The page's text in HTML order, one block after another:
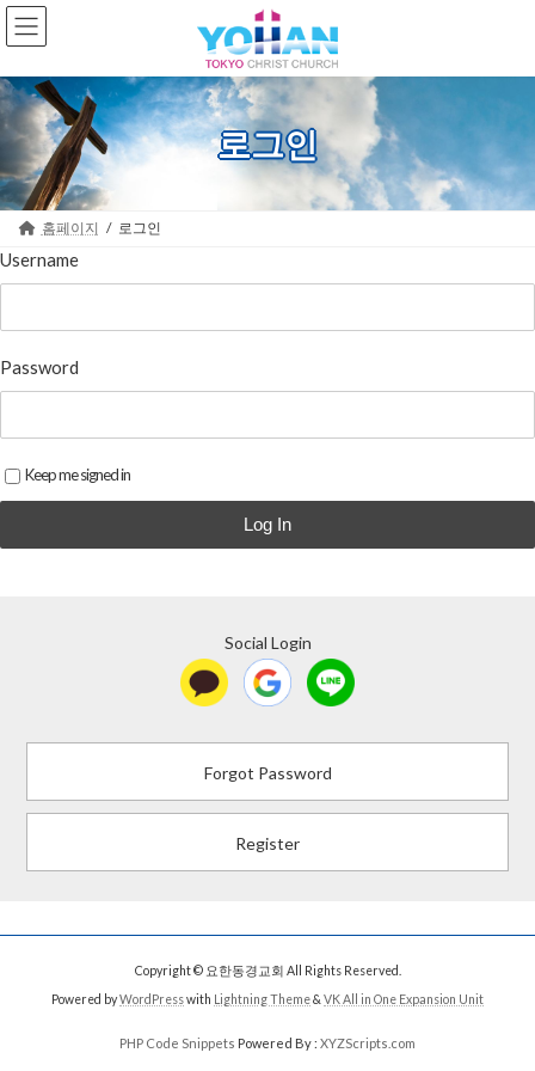
Skip
to
the
Skip
to
the
로그인
홈페이지 로그인
Username
Password
Keep me signed in
Log In
Social Login
Forgot Password
Register
Copyright © 요한동경교회 All Rights Reserved.
Powered byWordPresswith Lightning Theme& VK All in One Expansion Unit
PHP Code Snippets Powered By : XYZScripts.com